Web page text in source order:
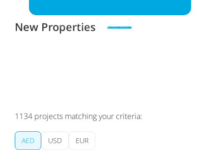
Zero spam. Unsubscribe at any time
New Properties
1134 projects matching your criteria:
AED USD EUR